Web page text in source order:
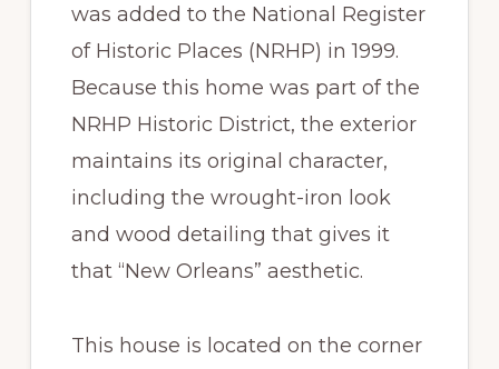
was added to the National Register
of Historic Places (NRHP) in 1999.
Because this home was part of the
NRHP Historic District, the exterior
maintains its original character,
including the wrought-iron look
and wood detailing that gives it
that “New Orleans” aesthetic.
This house is located on the corner